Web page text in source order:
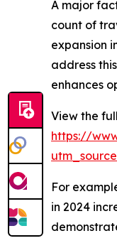
A major
count of
expansion
address
enhances
View the
https://
For
in 2024